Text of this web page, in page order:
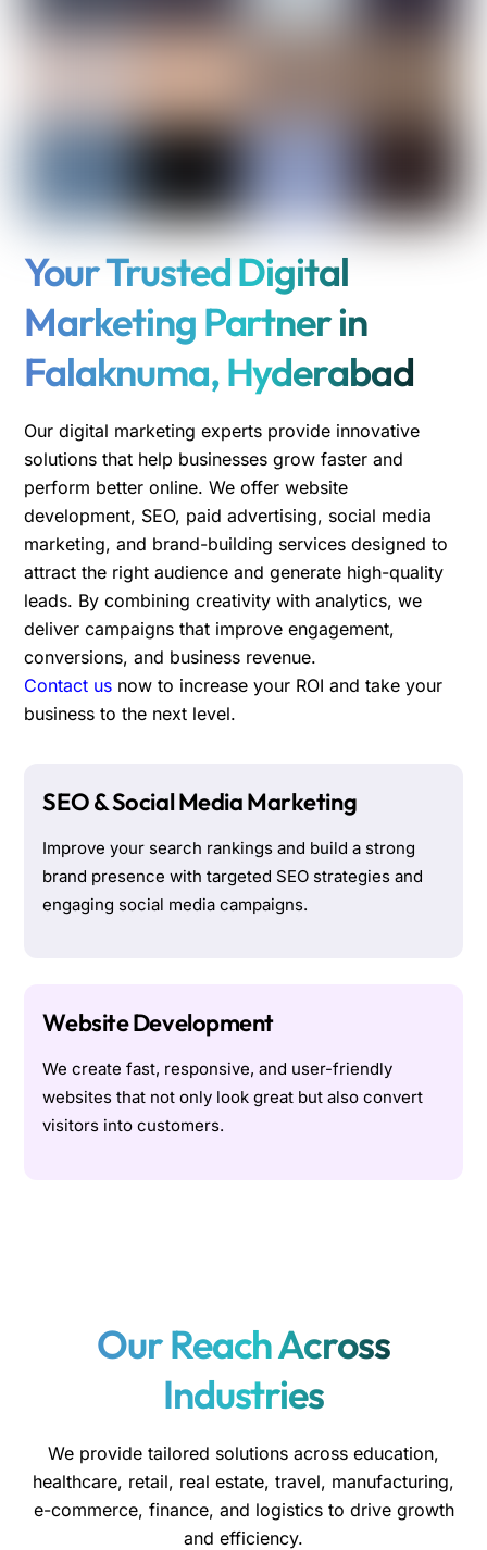
Your Trusted Digital
Marketing Partner in
Falaknuma, Hyderabad
Our digital marketing experts provide innovative
solutions that help businesses grow faster and
perform better online. We offer website
development, SEO, paid advertising, social media
marketing, and brand-building services designed to
attract the right audience and generate high-quality
leads. By combining creativity with analytics, we
deliver campaigns that improve engagement,
conversions, and business revenue.
Contact us now to increase your ROI and take your
business to the next level.
SEO & Social Media Marketing
Improve your search rankings and build a strong
brand presence with targeted SEO strategies and
engaging social media campaigns.
Website Development
We create fast, responsive, and user-friendly
websites that not only look great but also convert
visitors into customers.
Our Reach Across
Industries
We provide tailored solutions across education,
healthcare, retail, real estate, travel, manufacturing,
e-commerce, finance, and logistics to drive growth
and efficiency.